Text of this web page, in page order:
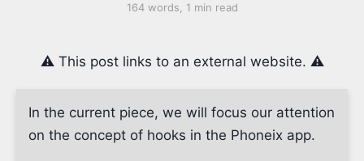
164 words, 1 min read
⚠️ This post links to an external website. ⚠️
In the current piece, we will focus our attention
on the concept of hooks in the Phoneix app.